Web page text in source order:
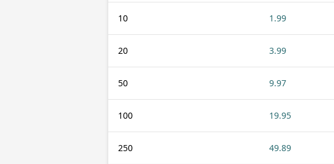
10 1.99
20 3.99
50 9.97
100 19.95
250 49.89